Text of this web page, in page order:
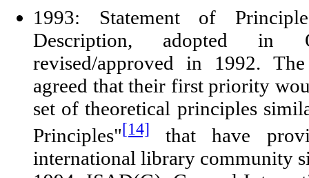
1993: Statement of
Description, adopted in
revised/approved in 1992.
agreed that their first priority
set of theoretical principles
Principles"[14]
that have
international library community